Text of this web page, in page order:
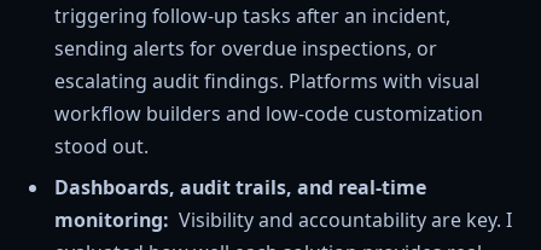
triggering follow-up tasks after an incident,
sending alerts for overdue inspections, or
escalating audit findings. Platforms with visual
workflow builders and low-code customization
stood out.
Dashboards, audit trails, and real-time
monitoring: Visibility and accountability are key. I